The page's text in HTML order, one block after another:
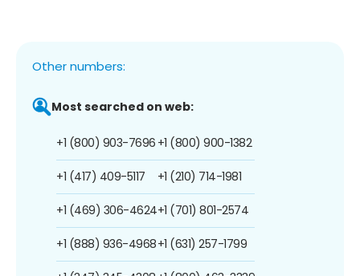
Other numbers:
Most searched on web:
+1 (800) 903-7696
+1 (417) 409-5117
+1 (469) 306-4624
+1 (888) 936-4968
+1 (800) 900-1382
+1 (210) 714-1981
+1 (701) 801-2574
+1 (631) 257-1799